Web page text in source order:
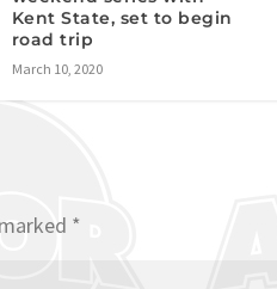
Kent State, set to begin
road trip
March 10, 2020
*